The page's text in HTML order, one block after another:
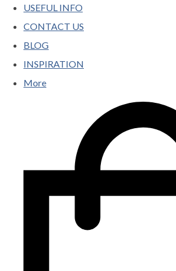
USEFUL INFO
CONTACT US
BLOG
INSPIRATION
More